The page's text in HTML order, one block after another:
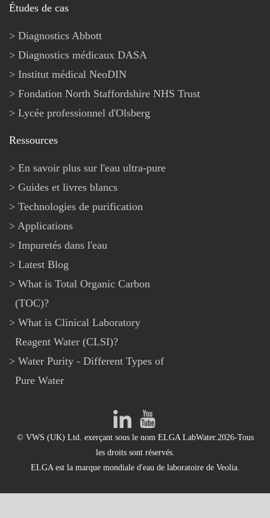
Études de cas
Diagnostics Abbott
Diagnostics médicaux DASA
Institut médical NeoDIN
Fondation North Staffordshire NHS Trust
Lycée professionnel d'Olsberg
Ressources
En savoir plus sur l'eau ultra-pure
Guides et livres blancs
Technologies de purification
Applications
Impuretés dans l'eau
Latest Blog
What is Total Organic Carbon
(TOC)?
What is Clinical Laboratory
Reagent Water (CLSI)?
Water Purity - Different Types of
Pure Water
© VWS (UK) Ltd. exerçant sous le nom ELGA LabWater.2026-Tous
les droits sont réservés.
ELGA est la marque mondiale d'eau de laboratoire de Veolia.